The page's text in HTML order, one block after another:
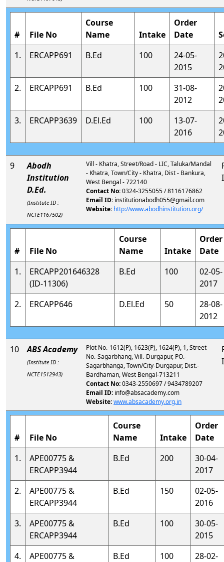
# File No
Course
Name
Intake
Order
Date
1.
ERCAPP691 B.Ed 100
24-05-
2015
2.
ERCAPP691 B.Ed 100
31-08-
2012
3.
ERCAPP3639 D.El.Ed 100
13-07-
2016
9
Abodh
Institution
D.Ed.
(Institute ID :
NCTE1167502)
Vill - Khatra, Street/Road - LIC, Taluka/Mandal
- Khatra, Town/City - Khatra, Dist - Bankura,
West Bengal - 722140
Contact No:0324-3255055 / 8116176862
Email ID: institutionabodh055@gmail.com
Website: http://www.abodhinstitution.org/
# File No
Course
Name
Intake
Order
Date
1.
ERCAPP201646328
(ID-11306)
B.Ed 100
02-05-
2017
2.
ERCAPP646 D.El.Ed 50
28-08-
2012
10 ABS Academy
(Institute ID :
NCTE1512943)
Plot No.-1612(P), 1623(P), 1624(P), 1, Street
No.-Sagarbhang, Vill.-Durgapur, PO.-
Sagarbhanga, Town/City-Durgapur, Dist.-
Bardhaman, West Bengal-713211
Contact No:0343-2550697 / 9434789207
Email ID: info@absacademy.com
Website:www.absacademy.org.in
# File No
Course
Name
Intake
Order
Date
1.
APE00775 &
ERCAPP3944
B.Ed 200
30-04-
2017
2.
APE00775 &
ERCAPP3944
B.Ed 150
02-05-
2016
3.
APE00775 &
ERCAPP3944
B.Ed 100
30-05-
2015
4.
APE00775 &
B.Ed 100
28-02-